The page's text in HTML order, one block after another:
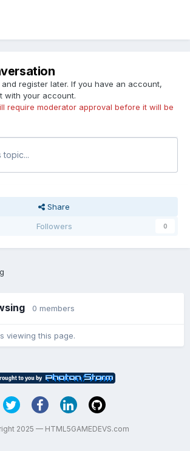
register later. If you have an account,
with your account.
require moderator approval before it will be
topic...
Share
Followers
0
0 members
viewing this page.
2025 — HTML5GAMEDEVS.com